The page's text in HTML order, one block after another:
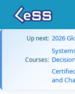
Up next: 2026
Courses:
and